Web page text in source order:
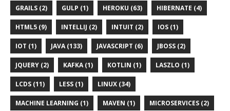
GRAILS (2) GULP (1) HEROKU (63) HIBERNATE (4)
HTML5 (9) INTELLIJ (2) INTUIT (2) IOS (1)
IOT (1) JAVA (133) JAVASCRIPT (6) JBOSS (2)
JQUERY (2) KAFKA (1) KOTLIN (1) LASZLO (1)
LCDS (11) LESS (1) LINUX (34)
MACHINE LEARNING (1) MAVEN (1) MICROSERVICES (2)